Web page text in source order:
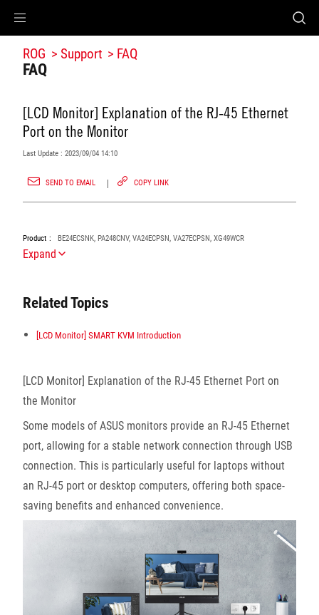
Accessibility links
Accessibility Help
Skip to Menu
ROG Footer
ROG Support FAQ
FAQ
[LCD Monitor] Explanation of the RJ-45 Ethernet
Port on the Monitor
Last Update : 2023/09/04 14:10
SEND TO EMAIL COPY LINK
Product BE24ECSNK, PA248CNV, VA24ECPSN, VA27ECPSN, XG49WCR
Expand
Related Topics
[LCD Monitor] SMART KVM Introduction
[LCD Monitor] Explanation of the RJ-45 Ethernet Port on
the Monitor
Some models of ASUS monitors provide an RJ-45 Ethernet
port, allowing for a stable network connection through USB
connection. This is particularly useful for laptops without
an RJ-45 port or desktop computers, offering both space-
saving benefits and enhanced convenience.